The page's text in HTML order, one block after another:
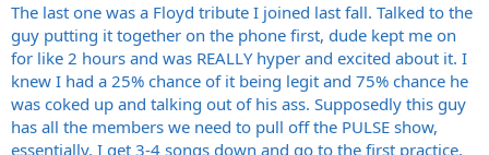
The last one was a Floyd tribute I joined last fall. Talked to the
guy putting it together on the phone first, dude kept me on
for like 2 hours and was REALLY hyper and excited about it. I
knew I had a 25% chance of it being legit and 75% chance he
was coked up and talking out of his ass. Supposedly this guy
has all the members we need to pull off the PULSE show,
essentially. I get 3-4 songs down and go to the first practice.